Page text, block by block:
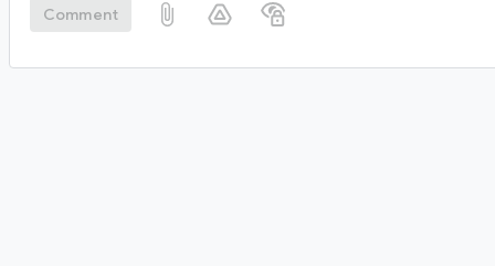
Comment